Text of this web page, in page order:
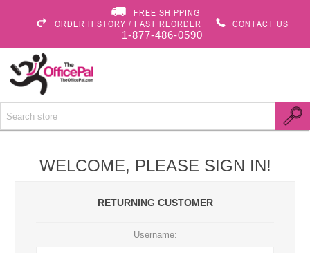
FREE SHIPPING
ORDER HISTORY / FAST REORDER
CONTACT US
1-877-486-0590
WELCOME, PLEASE SIGN IN!
RETURNING CUSTOMER
Username: